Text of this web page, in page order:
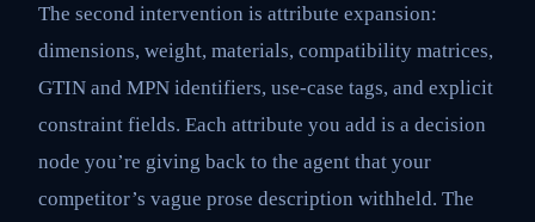
The second intervention is attribute expansion:
dimensions, weight, materials, compatibility matrices,
GTIN and MPN identifiers, use-case tags, and explicit
constraint fields. Each attribute you add is a decision
node you’re giving back to the agent that your
competitor’s vague prose description withheld. The